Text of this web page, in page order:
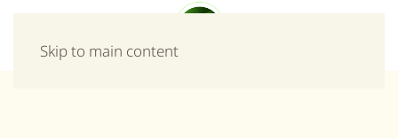
Skip to main content